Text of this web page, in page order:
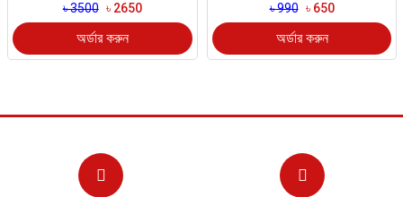
৳ 3500 ৳ 2650
অর্ডার করুন
৳ 990 ৳ 650
অর্ডার করুন